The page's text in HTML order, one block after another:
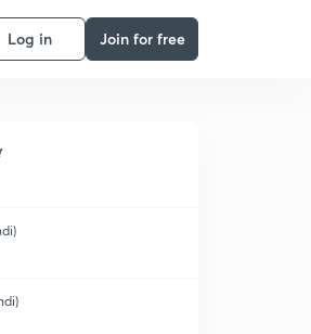
Log in Join for free